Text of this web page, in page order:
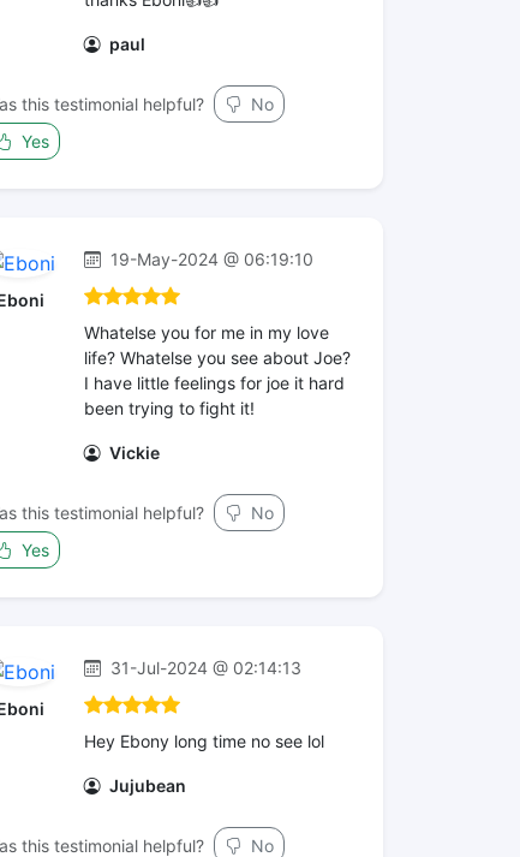
paul
this testimonial helpful?
No
Yes
19-May-2024 @ 06:19:10
Whatelse you for me in my love
life? Whatelse you see about Joe?
I have little feelings for joe it hard
been trying to fight it!
Vickie
this testimonial helpful?
No
Yes
31-Jul-2024 @ 02:14:13
Hey Ebony long time no see lol
Jujubean
this testimonial helpful?
No